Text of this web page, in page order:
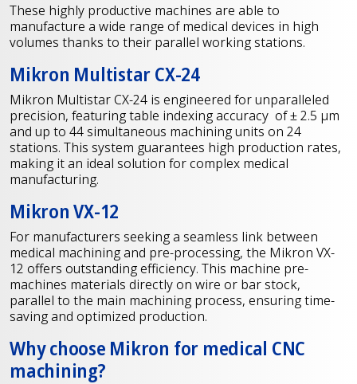
These highly productive machines are able to
manufacture a wide range of medical devices in high
volumes thanks to their parallel working stations.
Mikron Multistar CX-24
Mikron Multistar CX-24 is engineered for unparalleled
precision, featuring table indexing accuracy of ± 2.5 μm
and up to 44 simultaneous machining units on 24
stations. This system guarantees high production rates,
making it an ideal solution for complex medical
manufacturing.
Mikron VX-12
For manufacturers seeking a seamless link between
medical machining and pre-processing, the Mikron VX-
12 offers outstanding efficiency. This machine pre-
machines materials directly on wire or bar stock,
parallel to the main machining process, ensuring time-
saving and optimized production.
Why choose Mikron for medical CNC
machining?